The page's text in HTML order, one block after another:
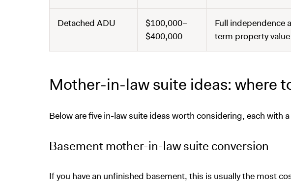
Detached ADU
$100,000–
$400,000
Full independence
term property value
Mother-in-law suite ideas: where
Below are five in-law suite ideas worth considering, each with
Basement mother-in-law suite conversion
If you have an unfinished basement, this is usually the most